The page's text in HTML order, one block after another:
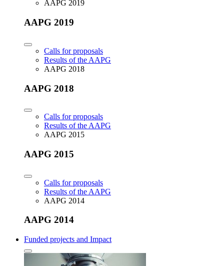
AAPG 2019
AAPG 2019
Calls for proposals
Results of the AAPG
AAPG 2018
AAPG 2018
Calls for proposals
Results of the AAPG
AAPG 2015
AAPG 2015
Calls for proposals
Results of the AAPG
AAPG 2014
AAPG 2014
Funded projects and Impact